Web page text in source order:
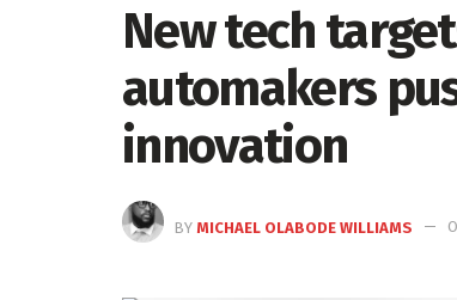
New tech
automakers
innovation
BY MICHAEL OLABODE WILLIAMS